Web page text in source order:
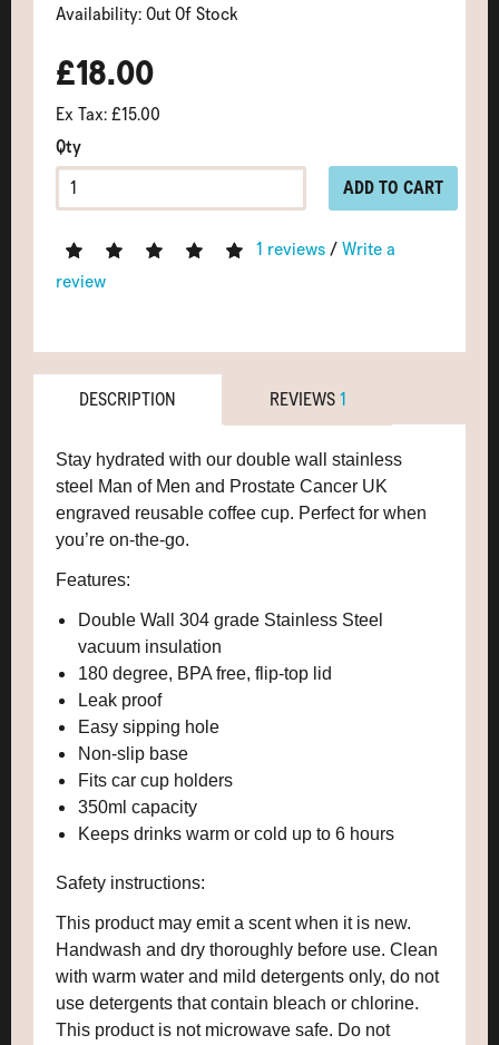
Availability: Out Of Stock
£18.00
Ex Tax: £15.00
Qty
ADD TO CART
1 reviews/Write a
review
DESCRIPTION REVIEWS1
Stay hydrated with our double wall stainless
steel Man of Men and Prostate Cancer UK
engraved reusable coffee cup. Perfect for when
you’re on-the-go.
Features:
Double Wall 304 grade Stainless Steel
vacuum insulation
180 degree, BPA free, flip-top lid
Leak proof
Easy sipping hole
Non-slip base
Fits car cup holders
350ml capacity
Keeps drinks warm or cold up to 6 hours
Safety instructions:
This product may emit a scent when it is new.
Handwash and dry thoroughly before use. Clean
with warm water and mild detergents only, do not
use detergents that contain bleach or chlorine.
This product is not microwave safe. Do not